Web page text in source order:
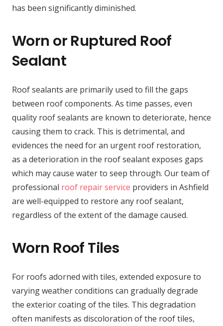
has been significantly diminished.
Worn or Ruptured Roof
Sealant
Roof sealants are primarily used to fill the gaps
between roof components. As time passes, even
quality roof sealants are known to deteriorate, hence
causing them to crack. This is detrimental, and
evidences the need for an urgent roof restoration,
as a deterioration in the roof sealant exposes gaps
which may cause water to seep through. Our team of
professional roof repair service providers in Ashfield
are well-equipped to restore any roof sealant,
regardless of the extent of the damage caused.
Worn Roof Tiles
For roofs adorned with tiles, extended exposure to
varying weather conditions can gradually degrade
the exterior coating of the tiles. This degradation
often manifests as discoloration of the roof tiles,